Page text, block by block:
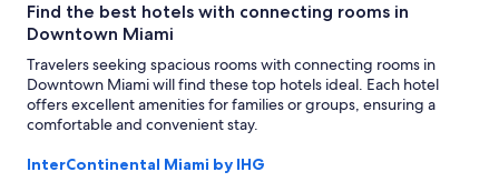
Find the best hotels with connecting rooms in
Downtown Miami
Travelers seeking spacious rooms with connecting rooms in
Downtown Miami will find these top hotels ideal. Each hotel
offers excellent amenities for families or groups, ensuring a
comfortable and convenient stay.
InterContinental Miami by IHG